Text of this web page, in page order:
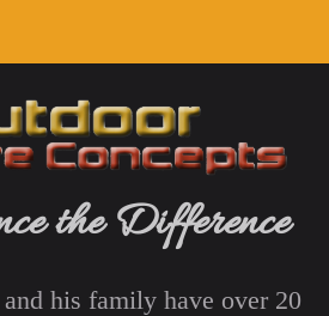
the Difference
his family have over 20